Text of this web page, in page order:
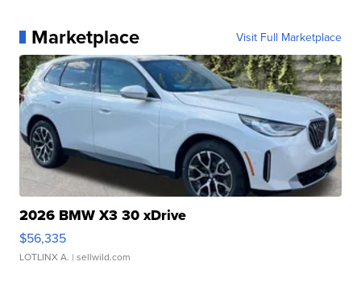
Marketplace Visit Full Marketplace
2026 BMW X3 30 xDrive
$56,335
LOTLINX A. | sellwild.com